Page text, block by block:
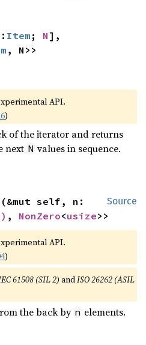
Item ; N
, N>>
API.
)
of the iterator and returns
next N values in sequence.
Source
, NonZero<usize>>
API.
)
61508 (SIL 2) andISO 26262 (ASIL
the back by n elements.